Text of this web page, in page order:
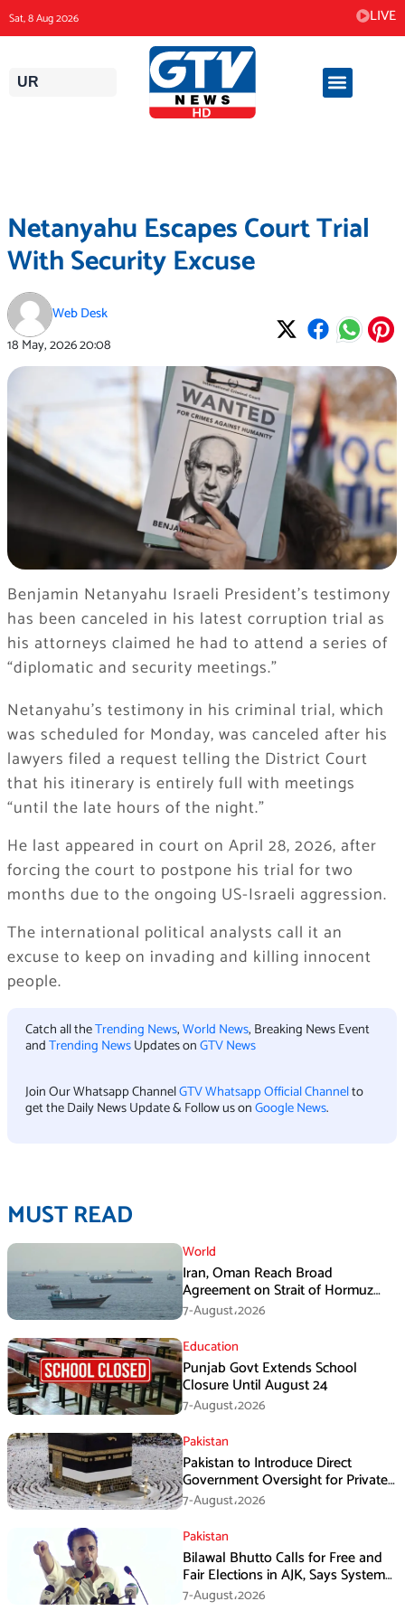
to
content
Sat, 8 Aug 2026 LIVE
UR
Netanyahu Escapes Court Trial
With Security Excuse
Web Desk
18 May, 202620:08
Benjamin Netanyahu Israeli President’s testimony
has been canceled in his latest corruption trial as
his attorneys claimed he had to attend a series of
“diplomatic and security meetings.”
Netanyahu’s testimony in his criminal trial, which
was scheduled for Monday, was canceled after his
lawyers filed a request telling the District Court
that his itinerary is entirely full with meetings
“until the late hours of the night.”
He last appeared in court on April 28, 2026, after
forcing the court to postpone his trial for two
months due to the ongoing US-Israeli aggression.
The international political analysts call it an
excuse to keep on invading and killing innocent
people.
Catch all theTrending News,World News, Breaking News Event
andTrending NewsUpdates onGTV News
Join Our Whatsapp ChannelGTV Whatsapp Official Channelto
get the Daily News Update & Follow us onGoogle News.
MUST READ
World
Iran, Oman Reach Broad
Agreement on Strait of Hormuz
Framework, Says Lawmaker
7-August،2026
Education
Punjab Govt Extends School
Closure Until August 24
7-August،2026
Pakistan
Pakistan to Introduce Direct
Government Oversight for Private
Hajj Scheme
7-August،2026
Pakistan
Bilawal Bhutto Calls for Free and
Fair Elections in AJK, Says System
Has Failed
7-August،2026